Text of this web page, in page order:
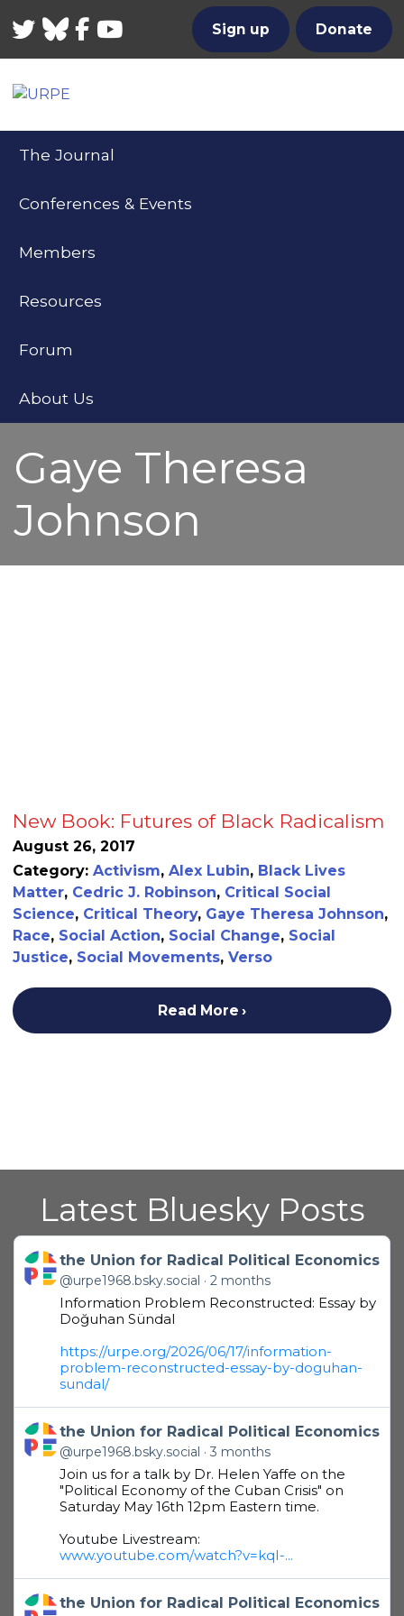
TwitterBluesky
FacebookYouTube Sign up Donate
The Journal
Conferences & Events
Members
Resources
Forum
About Us
Gaye Theresa
Johnson
New Book: Futures of Black Radicalism
August 26, 2017
Category: Activism, Alex Lubin, Black Lives
Matter, Cedric J. Robinson, Critical Social
Science, Critical Theory, Gaye Theresa Johnson,
Race, Social Action, Social Change, Social
Justice, Social Movements, Verso
Read More
Latest Bluesky Posts
Get to this post
the Union for Radical Political Economics
@urpe1968.bsky.social 2 months
Information Problem Reconstructed: Essay by
Doğuhan Sündal
https://urpe.org/2026/06/17/information-
problem-reconstructed-essay-by-doguhan-
sundal/
Get to this post
the Union for Radical Political Economics
@urpe1968.bsky.social 3 months
Join us for a talk by Dr. Helen Yaffe on the
"Political Economy of the Cuban Crisis" on
Saturday May 16th 12pm Eastern time.
Youtube Livestream:
www.youtube.com/watch?v=kqI-...
Get to this post
the Union for Radical Political Economics